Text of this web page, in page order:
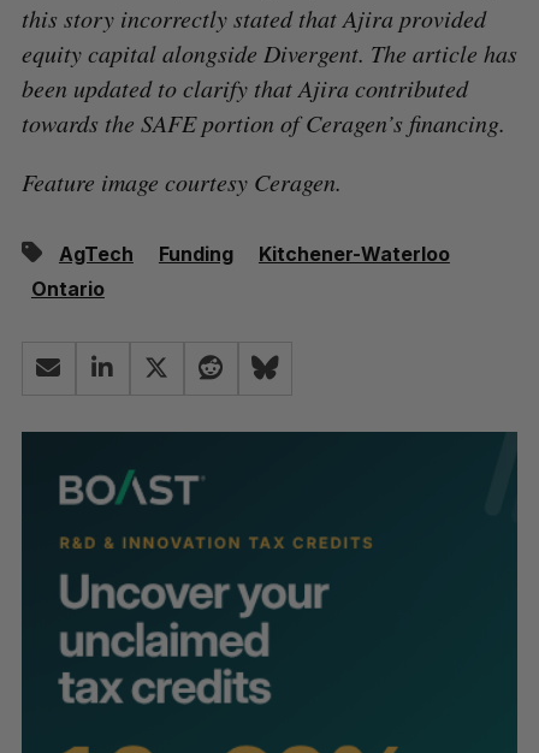
this story incorrectly stated that Ajira provided
equity capital alongside Divergent. The article has
been updated to clarify that Ajira contributed
towards the SAFE portion of Ceragen’s financing.
Feature image courtesy Ceragen.
AgTech Funding
Kitchener-Waterloo
Ontario